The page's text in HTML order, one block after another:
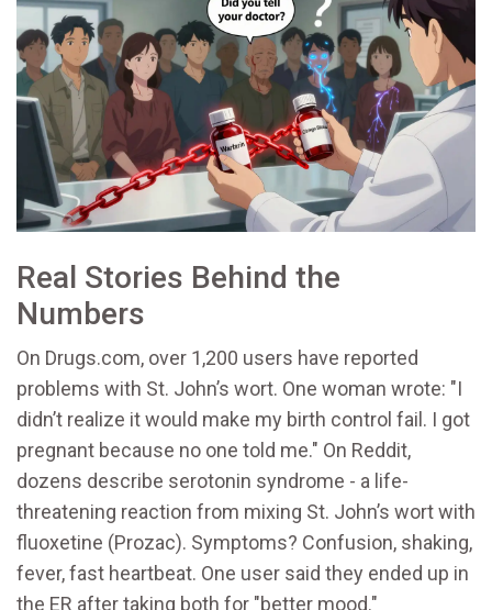
Real Stories Behind the
Numbers
On Drugs.com, over 1,200 users have reported
problems with St. John’s wort. One woman wrote: "I
didn’t realize it would make my birth control fail. I got
pregnant because no one told me." On Reddit,
dozens describe serotonin syndrome - a life-
threatening reaction from mixing St. John’s wort with
fluoxetine (Prozac). Symptoms? Confusion, shaking,
fever, fast heartbeat. One user said they ended up in
the ER after taking both for "better mood."